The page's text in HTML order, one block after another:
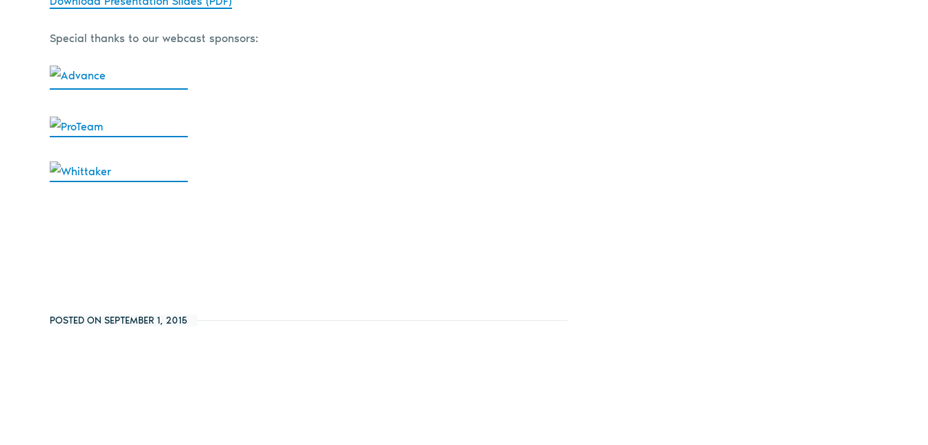
Special thanks to our webcast sponsors:
POSTED ON SEPTEMBER 1, 2015